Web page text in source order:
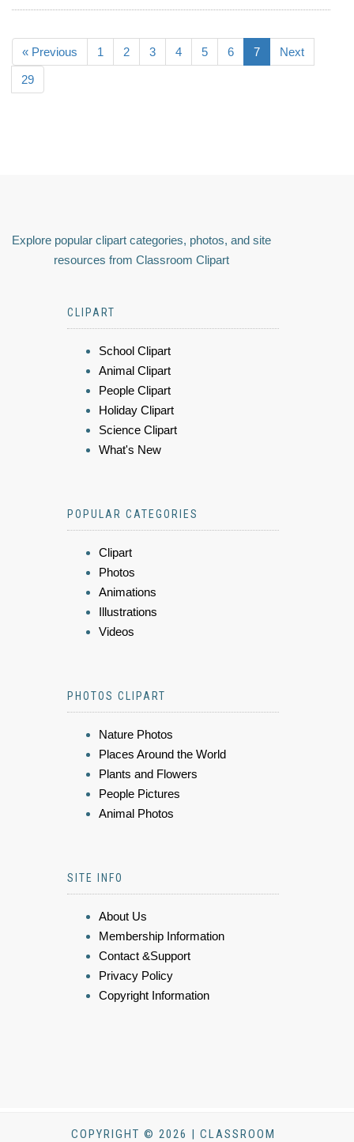
« Previous 1 2 3 4 5 6 7 Next
29
Explore popular clipart categories, photos, and site
resources from Classroom Clipart
CLIPART
School Clipart
Animal Clipart
People Clipart
Holiday Clipart
Science Clipart
What's New
POPULAR CATEGORIES
Clipart
Photos
Animations
Illustrations
Videos
PHOTOS CLIPART
Nature Photos
Places Around the World
Plants and Flowers
People Pictures
Animal Photos
SITE INFO
About Us
Membership Information
Contact &Support
Privacy Policy
Copyright Information
COPYRIGHT © 2026 | CLASSROOM